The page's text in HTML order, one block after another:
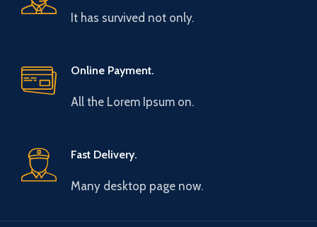
It has survived not only.
Online Payment.
All the Lorem Ipsum on.
Fast Delivery.
Many desktop page now.